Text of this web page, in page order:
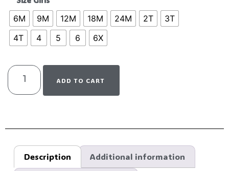
6M 9M 12M 18M 24M 2T
3T
4T
4 5 6 6X
ADD TO CART
Description Additional information